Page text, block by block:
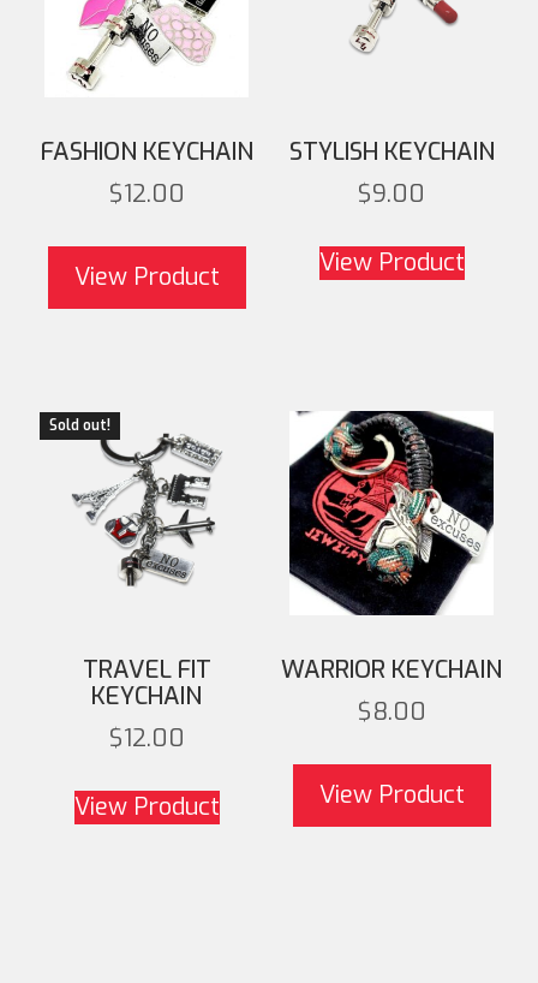
FASHION KEYCHAIN
$12.00
View Product
STYLISH KEYCHAIN
$9.00
View Product
TRAVEL FIT
KEYCHAIN
$12.00
View Product
WARRIOR KEYCHAIN
$8.00
View Product